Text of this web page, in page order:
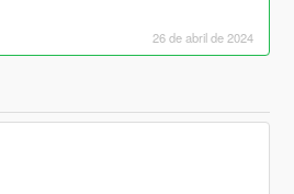
26 de abril de 2024